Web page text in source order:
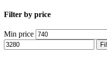
Filter by price
Min price